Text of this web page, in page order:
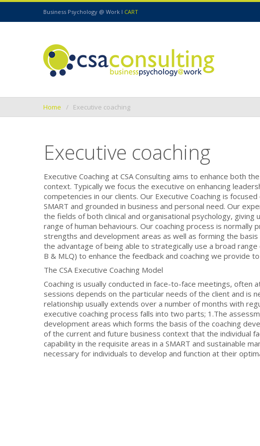
Business Psychology @ Work I CART
Home Executive coaching
Executive coaching
Executive Coaching at CSA Consulting aims to enhance both
context. Typically we focus the executive on enhancing
competencies in our clients. Our Executive Coaching is
SMART and grounded in business and personal need. Our
the fields of both clinical and organisational psychology,
range of human behaviours. Our coaching process is
strengths and development areas as well as forming the
the advantage of being able to strategically use a broad
B & MLQ) to enhance the feedback and coaching we provide
The CSA Executive Coaching Model
Coaching is usually conducted in face-to-face meetings, often
sessions depends on the particular needs of the client and is
relationship usually extends over a number of months with
executive coaching process falls into two parts; 1.The
development areas which forms the basis of the coaching
of the current and future business context that the individual
capability in the requisite areas in a SMART and sustainable
necessary for individuals to develop and function at their